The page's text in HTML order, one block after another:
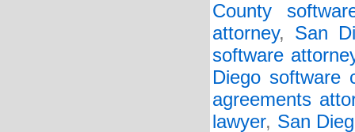
County
attorney, San
software
Diego software
agreements
lawyer, San